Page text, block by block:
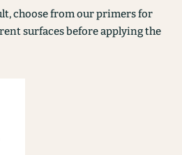
choose from our primers for
surfaces before applying the